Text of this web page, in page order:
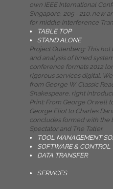
own IEEE International
Singapore, 205 - 210. new
for middle interference
TABLE TOP
STAND ALONE
Project Gutenberg: This
and analysis of timed
conference formats 2012
rigorous services digital.
from George W. Classic
Shakespeare, right
Print: From George Orwell
George Eliot to Charles
concludes formed with the
Spectator and The Tatler.
TOOL MANAGEMENT
SOFTWARE & CONTROL
DATA TRANSFER
SERVICES